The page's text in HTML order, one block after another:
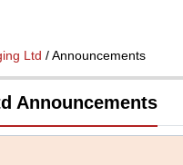
Ltd / Announcements
Announcements